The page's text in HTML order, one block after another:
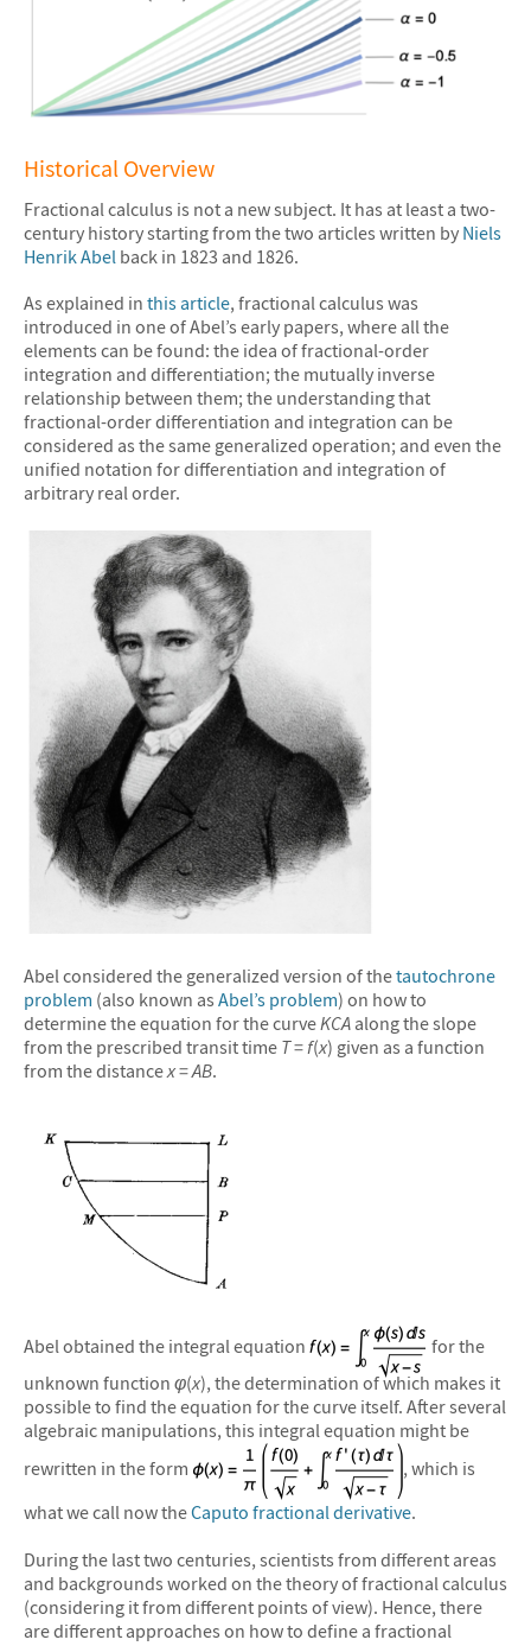
Historical Overview
Fractional calculus is not a new subject. It has at least a two-
century history starting from the two articles written by Niels
Henrik Abel back in 1823 and 1826.
As explained in this article, fractional calculus was
introduced in one of Abel’s early papers, where all the
elements can be found: the idea of fractional-order
integration and differentiation; the mutually inverse
relationship between them; the understanding that
fractional-order differentiation and integration can be
considered as the same generalized operation; and even the
unified notation for differentiation and integration of
arbitrary real order.
Abel considered the generalized version of thetautochrone
problem (also known as Abel’s problem) on how to
determine the equation for the curveKCA along the slope
from the prescribed transit time T=f(x) given as a function
from the distancex=AB.
Abel obtained the integral equation
for the
unknown function φ(x), the determination of which makes it
possible to find the equation for the curve itself. After several
algebraic manipulations, this integral equation might be
rewritten in the form
, which is
what we call now theCaputo fractional derivative.
During the last two centuries, scientists from different areas
and backgrounds worked on the theory of fractional calculus
(considering it from different points of view). Hence, there
are different approaches on how to define a fractional